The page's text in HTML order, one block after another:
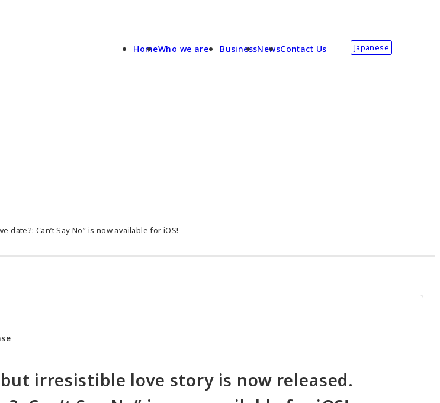
HomeWho we are BusinessNewsContact Us Japanese
Can’t Say No” is now available for iOS!
irresistible love story is now released.